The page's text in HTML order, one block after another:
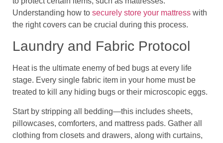
Understanding how to securely store your mattress with
the right covers can be crucial during this process.
Laundry and Fabric Protocol
Heat is the ultimate enemy of bed bugs at every life
stage. Every single fabric item in your home must be
treated to kill any hiding bugs or their microscopic eggs.
Start by stripping all bedding—this includes sheets,
pillowcases, comforters, and mattress pads. Gather all
clothing from closets and drawers, along with curtains,